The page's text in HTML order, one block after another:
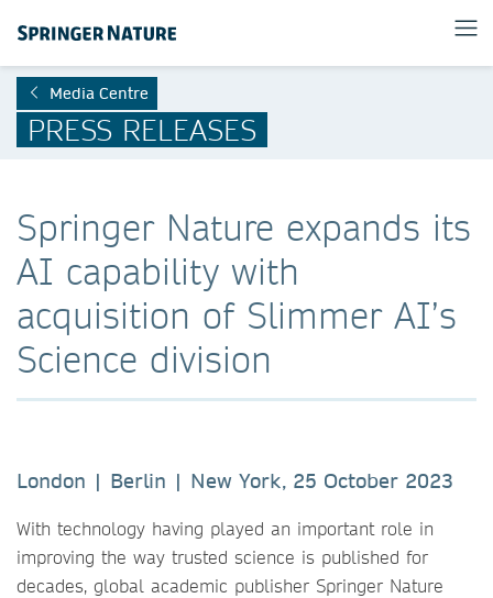
Media Centre
PRESS RELEASES
Springer Nature expands its
AI capability with
acquisition of Slimmer AI’s
Science division
London | Berlin | New York, 25 October 2023
With technology having played an important role in
improving the way trusted science is published for
decades, global academic publisher Springer Nature